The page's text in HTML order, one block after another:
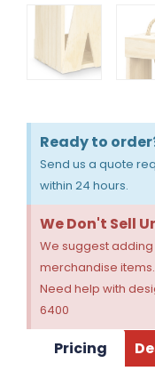
Ready to
Send us a quote
within 24 hours.
We Don't Sell
We suggest
merchandise items.
Need help with
6400
Pricing